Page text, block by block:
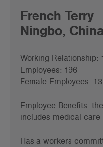
French Terry
Ningbo, China
Working Relationship:
Employees: 196
Female Employees:
Employee Benefits:
includes medical care
Has a workers